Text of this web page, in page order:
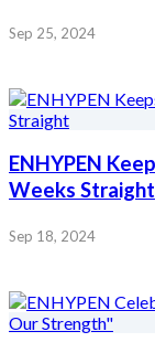
Sep 25, 2024
ENHYPEN
Weeks Straight
Sep 18, 2024